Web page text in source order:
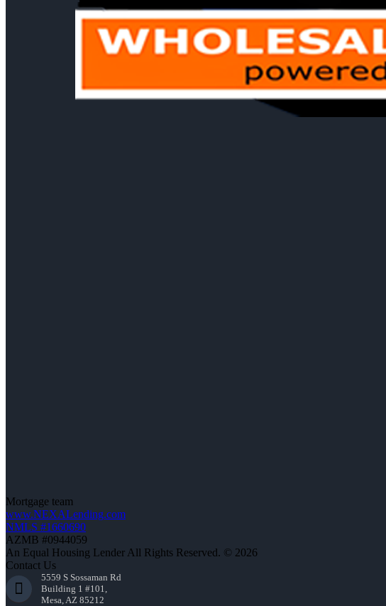
Mortgage team
www.NEXALending.com
NMLS #1660690
AZMB #0944059
An Equal Housing Lender All Rights Reserved. © 2026
Contact Us
5559 S Sossaman Rd
Building 1 #101,
Mesa, AZ 85212